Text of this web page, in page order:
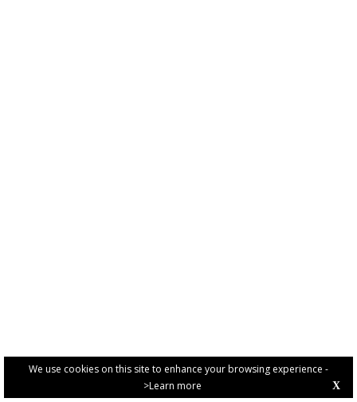
We use cookies on this site to enhance your browsing experience -
>Learn more
X